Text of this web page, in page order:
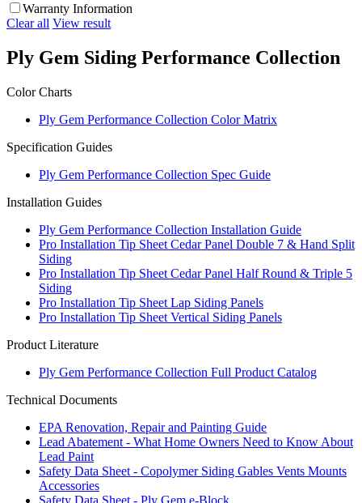
Warranty Information
Clear all View result
Ply Gem Siding Performance Collection
Color Charts
Ply Gem Performance Collection Color Matrix
Specification Guides
Ply Gem Performance Collection Spec Guide
Installation Guides
Ply Gem Performance Collection Installation Guide
Pro Installation Tip Sheet Cedar Panel Double 7 & Hand Split
Siding
Pro Installation Tip Sheet Cedar Panel Half Round & Triple 5
Siding
Pro Installation Tip Sheet Lap Siding Panels
Pro Installation Tip Sheet Vertical Siding Panels
Product Literature
Ply Gem Performance Collection Full Product Catalog
Technical Documents
EPA Renovation, Repair and Painting Guide
Lead Abatement - What Home Owners Need to Know About
Lead Paint
Safety Data Sheet - Copolymer Siding Gables Vents Mounts
Accessories
Safety Data Sheet - Ply Gem e-Block